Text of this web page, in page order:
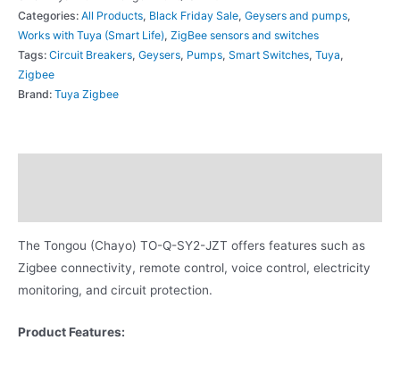
Categories: All Products, Black Friday Sale, Geysers and pumps,
Works with Tuya (Smart Life), ZigBee sensors and switches
Tags: Circuit Breakers, Geysers, Pumps, Smart Switches, Tuya,
Zigbee
Brand: Tuya Zigbee
The Tongou (Chayo) TO-Q-SY2-JZT offers features such as
Zigbee connectivity, remote control, voice control, electricity
monitoring, and circuit protection.
Product Features: